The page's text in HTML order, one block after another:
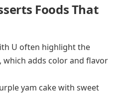
Foods That
U often highlight the
, which adds color and flavor
yam cake with sweet